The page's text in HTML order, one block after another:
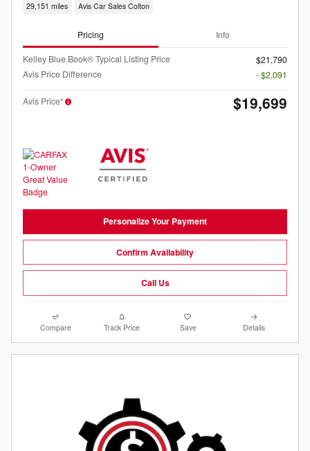
29,151 miles Avis Car Sales Colton
Pricing Info
Kelley Blue Book® Typical Listing Price
$21,790
Avis Price Difference
- $2,091
Avis Price* $19,699
Personalize Your Payment
Confirm Availability
Call Us
Compare Track Price Save Details